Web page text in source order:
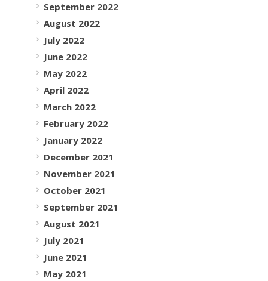
September 2022
August 2022
July 2022
June 2022
May 2022
April 2022
March 2022
February 2022
January 2022
December 2021
November 2021
October 2021
September 2021
August 2021
July 2021
June 2021
May 2021